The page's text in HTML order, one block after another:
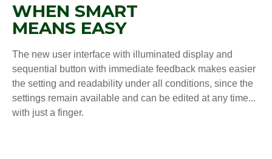
WHEN SMART
MEANS EASY
The new user interface with illuminated display and
sequential button with immediate feedback makes easier
the setting and readability under all conditions, since the
settings remain available and can be edited at any time...
with just a finger.